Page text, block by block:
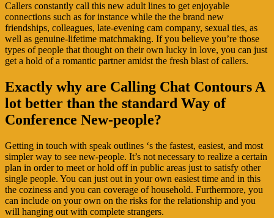
Callers constantly call this new adult lines to get enjoyable
connections such as for instance while the the brand new
friendships, colleagues, late-evening cam company, sexual ties, as
well as genuine-lifetime matchmaking. If you believe you’re those
types of people that thought on their own lucky in love, you can just
get a hold of a romantic partner amidst the fresh blast of callers.
Exactly why are Calling Chat Contours A
lot better than the standard Way of
Conference New-people?
Getting in touch with speak outlines ‘s the fastest, easiest, and most
simpler way to see new-people. It’s not necessary to realize a certain
plan in order to meet or hold off in public areas just to satisfy other
single people. You can just out in your own easiest time and in this
the coziness and you can coverage of household. Furthermore, you
can include on your own on the risks for the relationship and you
will hanging out with complete strangers.